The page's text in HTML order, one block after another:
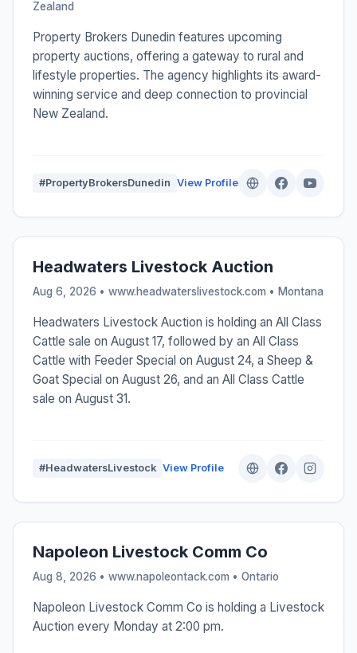
Zealand
Property Brokers Dunedin features upcoming
property auctions, offering a gateway to rural and
lifestyle properties. The agency highlights its award-
winning service and deep connection to provincial
New Zealand.
#PropertyBrokersDunedin View Profile
Headwaters Livestock Auction
Aug 6, 2026 • www.headwaterslivestock.com • Montana
Headwaters Livestock Auction is holding an All Class
Cattle sale on August 17, followed by an All Class
Cattle with Feeder Special on August 24, a Sheep &
Goat Special on August 26, and an All Class Cattle
sale on August 31.
#HeadwatersLivestock View Profile
Napoleon Livestock Comm Co
Aug 8, 2026 • www.napoleontack.com • Ontario
Napoleon Livestock Comm Co is holding a Livestock
Auction every Monday at 2:00 pm.